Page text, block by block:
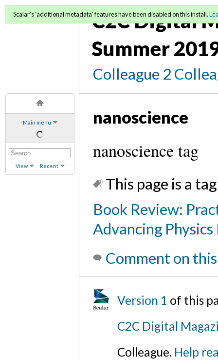
Main menu
View Recent
C2C Digital
Summer
Colleague 2
Scalar's 'additional metadata' features have been disabled on this install.
nanoscience
nanoscience tag
This page is a
Book Review:
Advancing
Comment on
Version 1 of this
C2C Digital
Colleague. Help